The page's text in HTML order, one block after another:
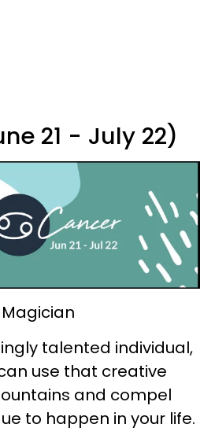
21 - July 22)
talented individual,
use that creative
and compel
to happen in your life.